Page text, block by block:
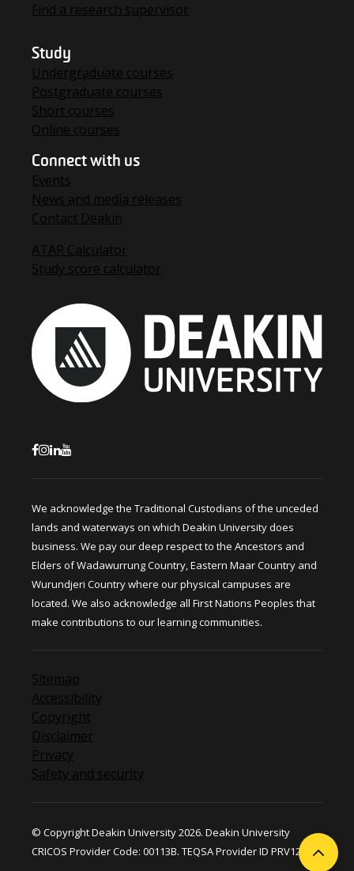
Find a research supervisor
Study
Undergraduate courses
Postgraduate courses
Short courses
Online courses
Connect with us
Events
News and media releases
Contact Deakin
ATAR Calculator
Study score calculator
We acknowledge the Traditional Custodians of the unceded
lands and waterways on which Deakin University does
business. We pay our deep respect to the Ancestors and
Elders of Wadawurrung Country, Eastern Maar Country and
Wurundjeri Country where our physical campuses are
located. We also acknowledge all First Nations Peoples that
make contributions to our learning communities.
Sitemap
Accessibility
Copyright
Disclaimer
Privacy
Safety and security
© Copyright Deakin University 2026. Deakin University
CRICOS Provider Code: 00113B. TEQSA Provider ID PRV12124